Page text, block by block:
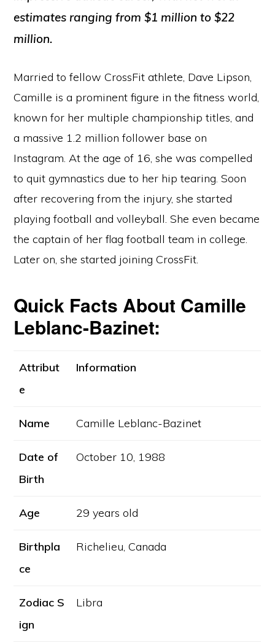
estimates ranging from $1 million to $22
million.
Married to fellow CrossFit athlete, Dave Lipson,
Camille is a prominent figure in the fitness world,
known for her multiple championship titles, and
a massive 1.2 million follower base on
Instagram. At the age of 16, she was compelled
to quit gymnastics due to her hip tearing. Soon
after recovering from the injury, she started
playing football and volleyball. She even became
the captain of her flag football team in college.
Later on, she started joining CrossFit.
Quick Facts About Camille
Leblanc-Bazinet:
Attribut
e
Information
Name Camille Leblanc-Bazinet
Date of
Birth
October 10, 1988
Age 29 years old
Birthpla
ce
Richelieu, Canada
Zodiac S
ign
Libra